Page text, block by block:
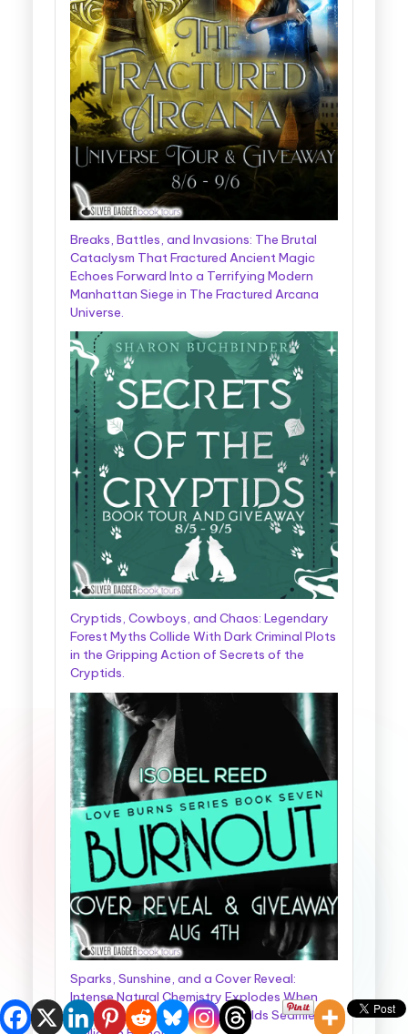
Breaks, Battles, and Invasions: The Brutal
Cataclysm That Fractured Ancient Magic
Echoes Forward Into a Terrifying Modern
Manhattan Siege in The Fractured Arcana
Universe.
Cryptids, Cowboys, and Chaos: Legendary
Forest Myths Collide With Dark Criminal Plots
in the Gripping Action of Secrets of the
Cryptids.
Sparks, Sunshine, and a Cover Reveal:
Intense Natural Chemistry Explodes When
Two Completely Different Worlds Seamlessly